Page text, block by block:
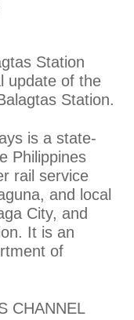
Station
update of the
Station.
is a state-
Philippines
rail service
and local
City, and
It is an
of
CHANNEL